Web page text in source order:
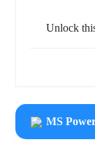
Unlock
MS